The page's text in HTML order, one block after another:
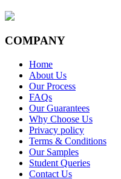
COMPANY
Home
About Us
Our Process
FAQs
Our Guarantees
Why Choose Us
Privacy policy
Terms & Conditions
Our Samples
Student Queries
Contact Us